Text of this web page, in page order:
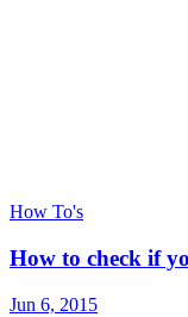
How To's
How to check if
Jun 6, 2015